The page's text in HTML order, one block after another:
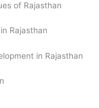
of Rajasthan
Rajasthan
in Rajasthan